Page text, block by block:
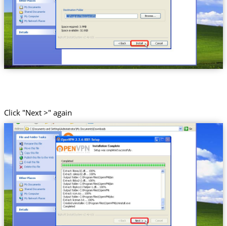
Click "Next >" again